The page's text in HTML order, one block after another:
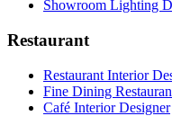
Showroom Lighting
Restaurant
Restaurant Interior
Fine Dining
Café Interior Designer